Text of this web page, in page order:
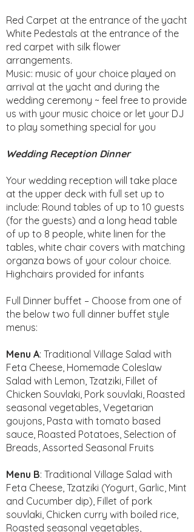
Red Carpet at the entrance of the yacht
White Pedestals at the entrance of the
red carpet with silk flower
arrangements.
Music: music of your choice played on
arrival at the yacht and during the
wedding ceremony ~ feel free to provide
us with your music choice or let your DJ
to play something special for you
Wedding Reception Dinner
Your wedding reception will take place
at the upper deck with full set up to
include: Round tables of up to 10 guests
(for the guests) and a long head table
of up to 8 people, white linen for the
tables, white chair covers with matching
organza bows of your colour choice.
Highchairs provided for infants
Full Dinner buffet – Choose from one of
the below two full dinner buffet style
menus:
Menu A: Traditional Village Salad with
Feta Cheese, Homemade Coleslaw
Salad with Lemon, Tzatziki, Fillet of
Chicken Souvlaki, Pork souvlaki, Roasted
seasonal vegetables, Vegetarian
goujons, Pasta with tomato based
sauce, Roasted Potatoes, Selection of
Breads, Assorted Seasonal Fruits
Menu B: Traditional Village Salad with
Feta Cheese, Tzatziki (Yogurt, Garlic, Mint
and Cucumber dip), Fillet of pork
souvlaki, Chicken curry with boiled rice,
Roasted seasonal vegetables,